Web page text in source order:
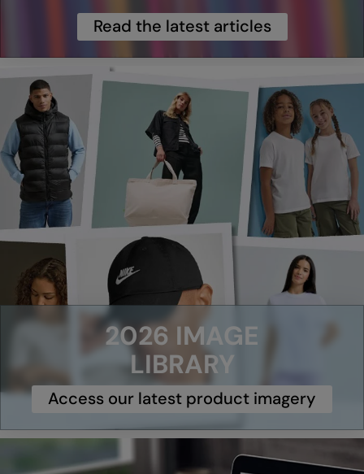
Stanley / Stella
Stanley Workwear
Stormtech
The Christmas Shop
Tee Jays
TheMagicTouch
Tombo
Towel City
TriDri®
Under Armour Golf
Westford Mill
Wombat
Read the latest articles
2026 IMAGE
LIBRARY
Access our latest product imagery